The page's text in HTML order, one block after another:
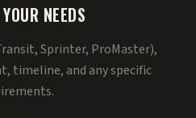
NEEDS
Sprinter, ProMaster),
timeline, and any specific